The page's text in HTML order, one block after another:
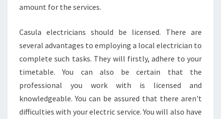
O
R
S
M
O
A
L
amount for the services.
Casula electricians should be licensed. There are
several advantages to employing a local electrician to
complete such tasks. They will firstly, adhere to your
timetable. You can also be certain that the
professional you work with is licensed and
knowledgeable. You can be assured that there aren't
difficulties with your electric service. You will also have